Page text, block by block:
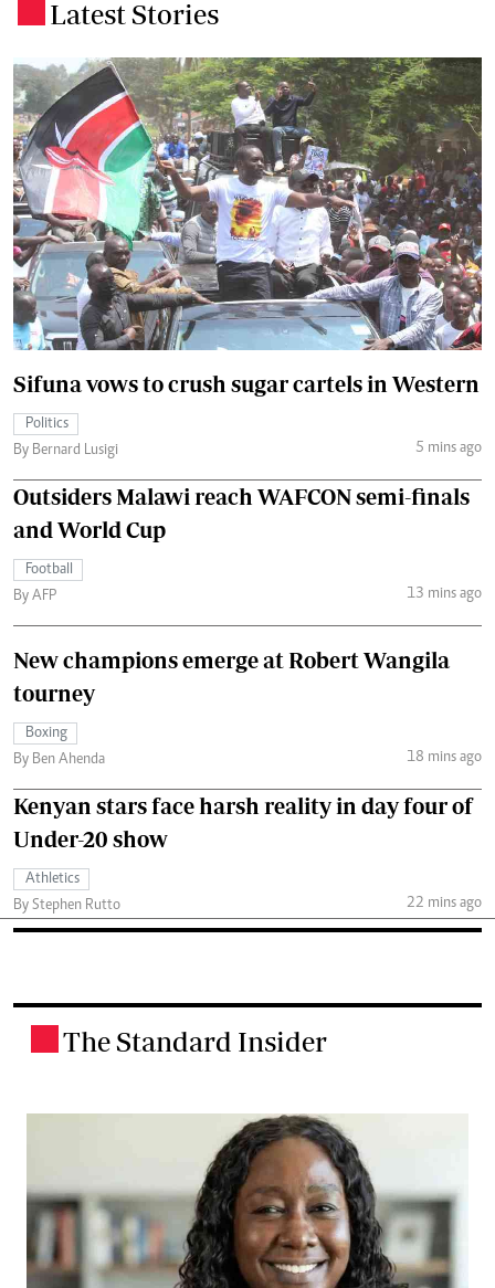
Latest Stories
Sifuna vows to crush sugar cartels in Western
Politics
By Bernard Lusigi
5 mins ago
Outsiders Malawi reach WAFCON semi-finals
and World Cup
Football
By AFP
13 mins ago
New champions emerge at Robert Wangila
tourney
Boxing
By Ben Ahenda
18 mins ago
Kenyan stars face harsh reality in day four of
Under-20 show
Athletics
By Stephen Rutto
22 mins ago
The Standard Insider